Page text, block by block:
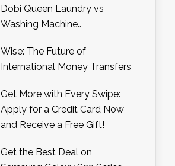
Dobi Queen Laundry vs
Washing Machine..
Wise: The Future of
International Money Transfers
Get More with Every Swipe:
Apply for a Credit Card Now
and Receive a Free Gift!
Get the Best Deal on